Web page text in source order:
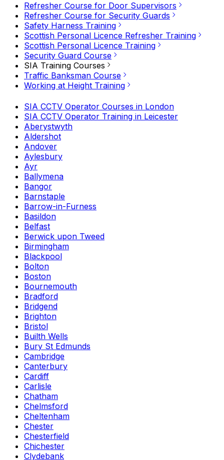
Refresher Course for Door Supervisors
Refresher Course for Security Guards
Safety Harness Training
Scottish Personal Licence Refresher Training
Scottish Personal Licence Training
Security Guard Course
SIA Training Courses
Traffic Banksman Course
Working at Height Training
SIA CCTV Operator Courses in London
SIA CCTV Operator Training in Leicester
Aberystwyth
Aldershot
Andover
Aylesbury
Ayr
Ballymena
Bangor
Barnstaple
Barrow-in-Furness
Basildon
Belfast
Berwick upon Tweed
Birmingham
Blackpool
Bolton
Boston
Bournemouth
Bradford
Bridgend
Brighton
Bristol
Builth Wells
Bury St Edmunds
Cambridge
Canterbury
Cardiff
Carlisle
Chatham
Chelmsford
Cheltenham
Chester
Chesterfield
Chichester
Clydebank